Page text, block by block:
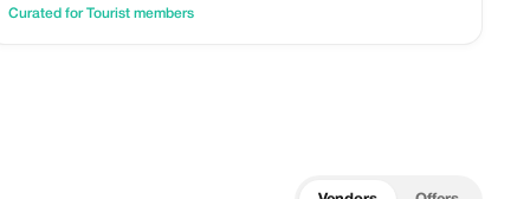
Curated for Tourist members